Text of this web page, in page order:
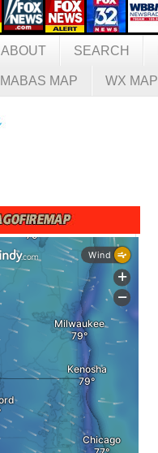
ABOUT SEARCH
MABAS MAP WX MAP